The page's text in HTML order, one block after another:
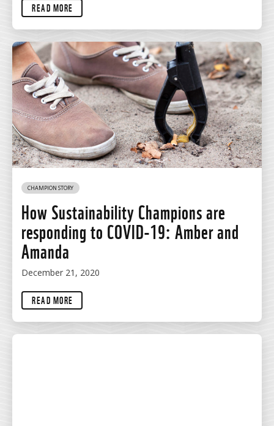
READ MORE
CHAMPION STORY
How Sustainability Champions are
responding to COVID-19: Amber and
Amanda
December 21, 2020
READ MORE